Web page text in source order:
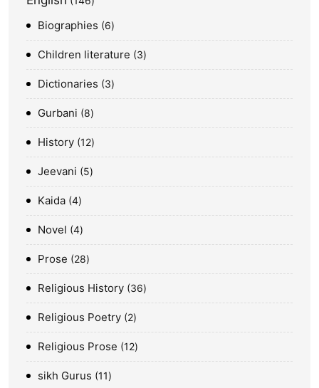
Biographies 6
Children literature 3
Dictionaries 3
Gurbani 8
History 12
Jeevani 5
Kaida 4
Novel 4
Prose 28
Religious History 36
Religious Poetry 2
Religious Prose 12
sikh Gurus 11